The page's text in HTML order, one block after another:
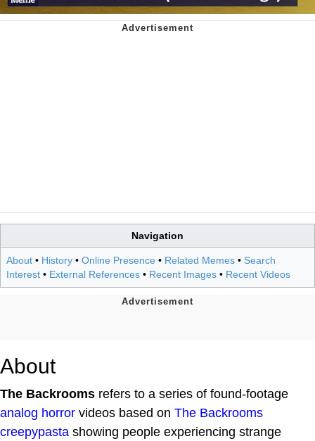
Navigation
About • History • Online Presence • Related Memes • Search
Interest • External References • Recent Images • Recent Videos
About
The Backrooms refers to a series of found-footage
analog horror videos based on The Backrooms
creepypasta showing people experiencing strange